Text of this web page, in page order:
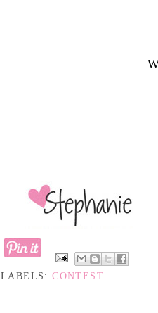
LABELS:CONTEST